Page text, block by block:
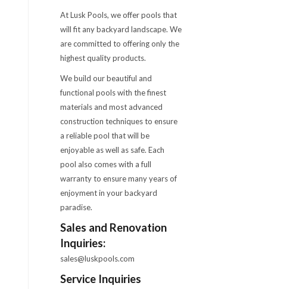
At Lusk Pools, we offer pools that
will fit any backyard landscape. We
are committed to offering only the
highest quality products.
We build our beautiful and
functional pools with the finest
materials and most advanced
construction techniques to ensure
a reliable pool that will be
enjoyable as well as safe. Each
pool also comes with a full
warranty to ensure many years of
enjoyment in your backyard
paradise.
Sales and Renovation
Inquiries:
sales@luskpools.com
Service Inquiries